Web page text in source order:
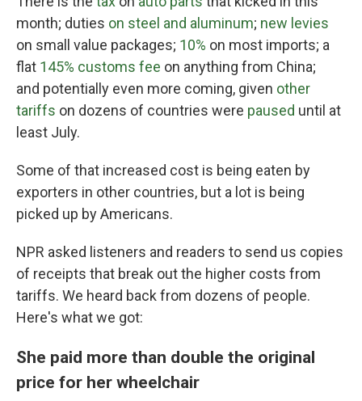
month; duties on steel and aluminum; new levies
on small value packages; 10% on most imports; a
flat 145% customs fee on anything from China;
and potentially even more coming, given other
tariffs on dozens of countries were paused until at
least July.
Some of that increased cost is being eaten by
exporters in other countries, but a lot is being
picked up by Americans.
NPR asked listeners and readers to send us copies
of receipts that break out the higher costs from
tariffs. We heard back from dozens of people.
Here's what we got:
She paid more than double the original
price for her wheelchair